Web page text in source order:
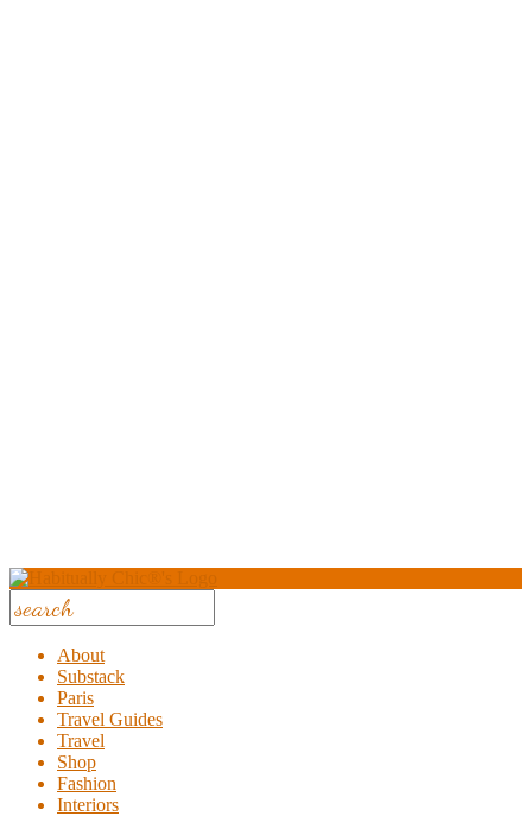
About
Substack
Paris
Travel Guides
Travel
Shop
Fashion
Interiors